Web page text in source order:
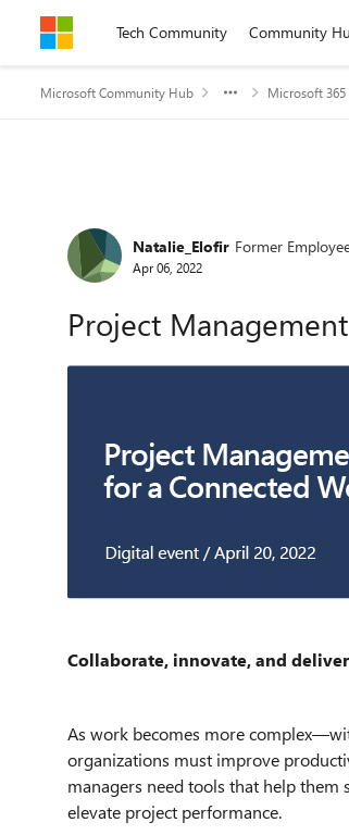
Skip to contentTech Community Community
Microsoft Community Hub Microsoft 365
Forum Discussion
Natalie_Elofir Former
Apr 06, 2022
Project
Collaborate, innovate, and
As work becomes more
organizations must improve
managers need tools that help
elevate project performance.